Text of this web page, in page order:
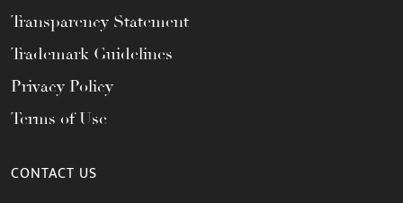
Transparency Statement
Trademark Guidelines
Privacy Policy
Terms of Use
CONTACT US